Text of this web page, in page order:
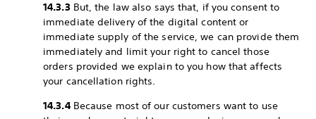
14.3.3But, the law also says that, if you consent to
immediate delivery of the digital content or
immediate supply of the service, we can provide them
immediately and limit your right to cancel those
orders provided we explain to you how that affects
your cancellation rights.
14.3.4Because most of our customers want to use